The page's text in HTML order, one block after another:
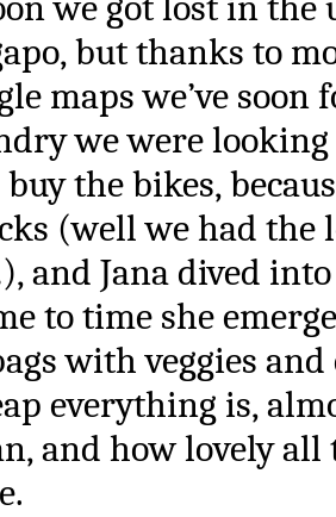
but thanks to
maps we’ve
we were looking
the bikes,
(well we had the
and Jana dived
to time she
with veggies
everything is,
and how lovely all